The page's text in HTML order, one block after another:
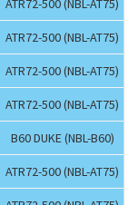
ATR72-500 (NBL-AT75)
ATR72-500 (NBL-AT75)
ATR72-500 (NBL-AT75)
B60 DUKE (NBL-B60)
ATR72-500 (NBL-AT75)